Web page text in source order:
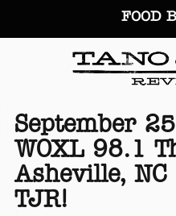
FOOD
September
WOXL 98.1
Asheville, NC
TJR!